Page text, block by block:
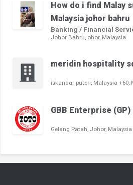
How do i find Malay
Malaysia johor bahru
Banking / Financial
Johor Bahru, ohor, Malaysia
meridin hospitality
iskandar puteri, Malaysia +60,
GBB Enterprise (GP)
Gelang Patah, Johor, Malaysia